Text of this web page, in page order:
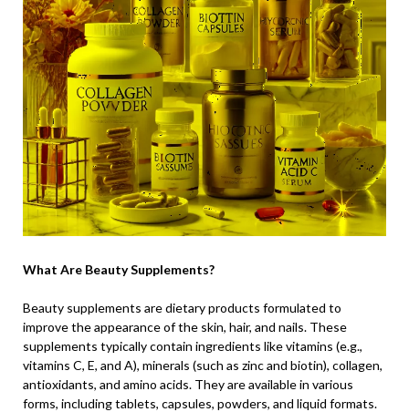
What Are Beauty Supplements?
Beauty supplements are dietary products formulated to
improve the appearance of the skin, hair, and nails. These
supplements typically contain ingredients like vitamins (e.g.,
vitamins C, E, and A), minerals (such as zinc and biotin), collagen,
antioxidants, and amino acids. They are available in various
forms, including tablets, capsules, powders, and liquid formats.